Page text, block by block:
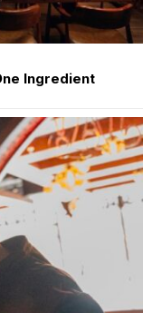
Ingredient